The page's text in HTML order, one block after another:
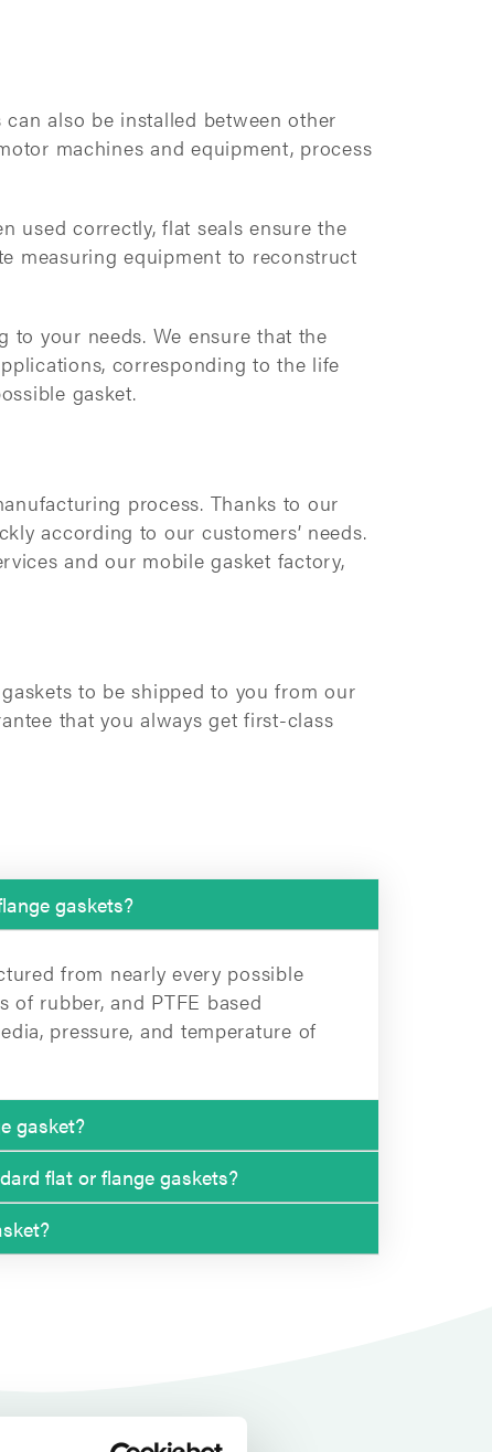
also be installed between other
machines and equipment, process
used correctly, flat seals ensure the
measuring equipment to reconstruct
your needs. We ensure that the
corresponding to the life
gasket.
process. Thanks to our
according to our customers’ needs.
and our mobile gasket factory,
to be shipped to you from our
that you always get first-class
gaskets?
from nearly every possible
of rubber, and PTFE based
pressure, and temperature of
gasket?
2.0 mm, and 3.0 mm.
more suitable for higher
flat or flange gaskets?